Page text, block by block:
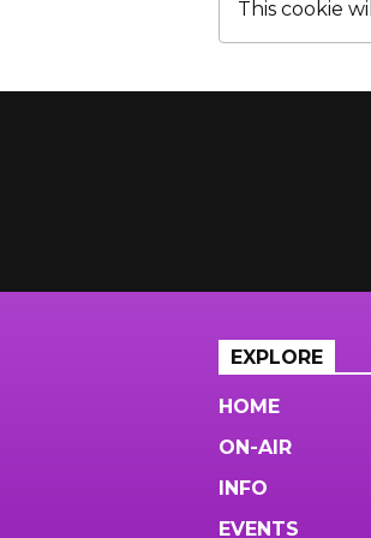
This cookie
EXPLORE
HOME
ON-AIR
INFO
EVENTS